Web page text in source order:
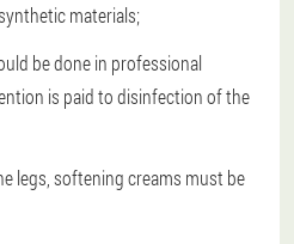
materials;
be done in professional
is paid to disinfection of the
legs, softening creams must be